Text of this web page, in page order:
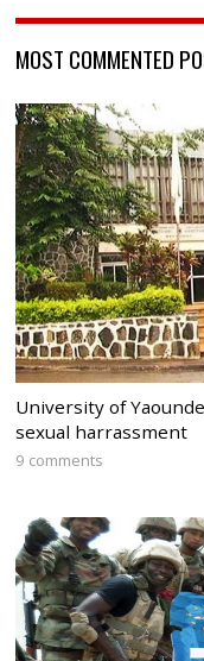
MOST COMMENTED
University of
sexual harrassment
9 comments